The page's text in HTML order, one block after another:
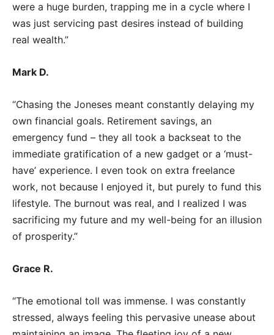
were a huge burden, trapping me in a cycle where I
was just servicing past desires instead of building
real wealth.”
Mark D.
“Chasing the Joneses meant constantly delaying my
own financial goals. Retirement savings, an
emergency fund – they all took a backseat to the
immediate gratification of a new gadget or a ‘must-
have’ experience. I even took on extra freelance
work, not because I enjoyed it, but purely to fund this
lifestyle. The burnout was real, and I realized I was
sacrificing my future and my well-being for an illusion
of prosperity.”
Grace R.
“The emotional toll was immense. I was constantly
stressed, always feeling this pervasive unease about